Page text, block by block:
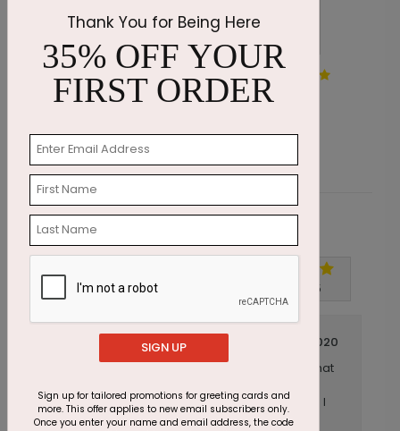
Dawn Grove Thinking of You
Card
Customer Reviews
Write A Review 5
April 20 2020
I ordered these cards for the donors that
COVID-19 pandemic. The quality is great and I
love being able to customize the message
Thank You for Being Here
35% OFF YOUR
FIRST ORDER
SIGN UP
Sign up for tailored promotions for greeting cards and
more. This offer applies to new email subscribers only.
Once you enter your name and email address, the code